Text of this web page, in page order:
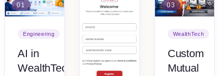
01
Engineering
AI in
WealthTech:
03
WealthTech
Custom
Mutual